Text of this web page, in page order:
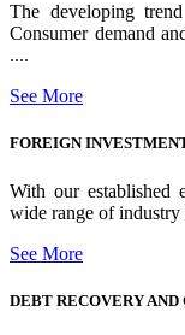
The developing
Consumer demand
....
See More
FOREIGN
With our established
wide range of
See More
DEBT RECOVERY AND